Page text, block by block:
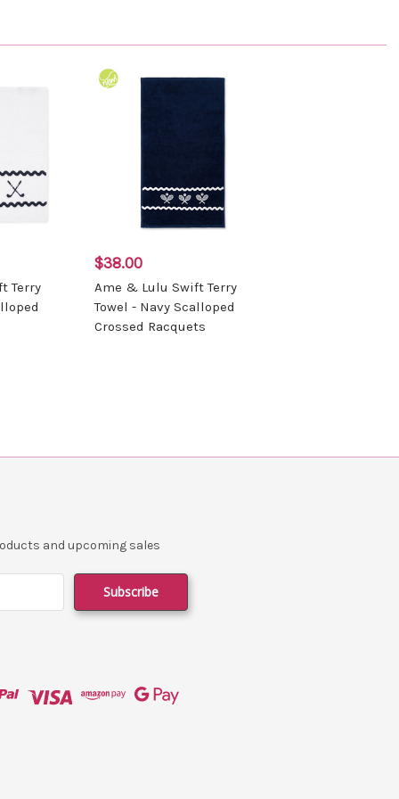
Terry
$38.00
Ame & Lulu Swift Terry
Towel - Navy Scalloped
Crossed Racquets
and upcoming sales